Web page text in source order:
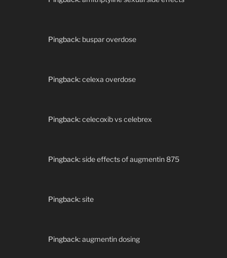
Pingback: buspar overdose
Pingback:celexa overdose
Pingback:celecoxib vs celebrex
Pingback:side effects of augmentin 875
Pingback:site
Pingback:augmentin dosing